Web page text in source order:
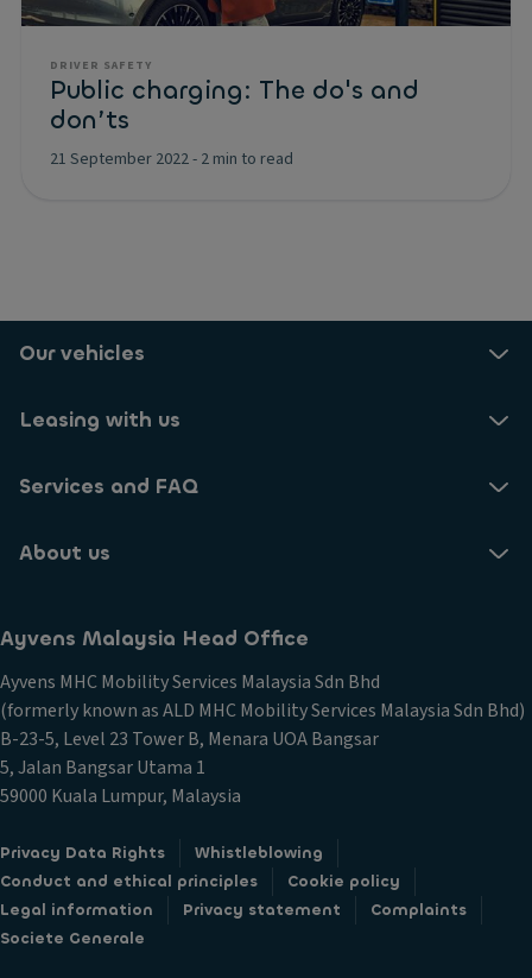
DRIVER SAFETY
Public charging: The do's and
don’ts
21 September 2022- 2 min to read
Our vehicles
Leasing with us
Services and FAQ
About us
Ayvens Malaysia Head Office​
Ayvens MHC Mobility Services Malaysia Sdn Bhd​
(formerly known as ALD MHC Mobility Services Malaysia Sdn Bhd)
B-23-5, Level 23 Tower B, Menara UOA Bangsar
5, Jalan Bangsar Utama 1
59000 Kuala Lumpur, Malaysia
Privacy Data Rights
Whistleblowing
Conduct and ethical principles
Cookie policy
Legal information
Privacy statement
Complaints
Societe Generale